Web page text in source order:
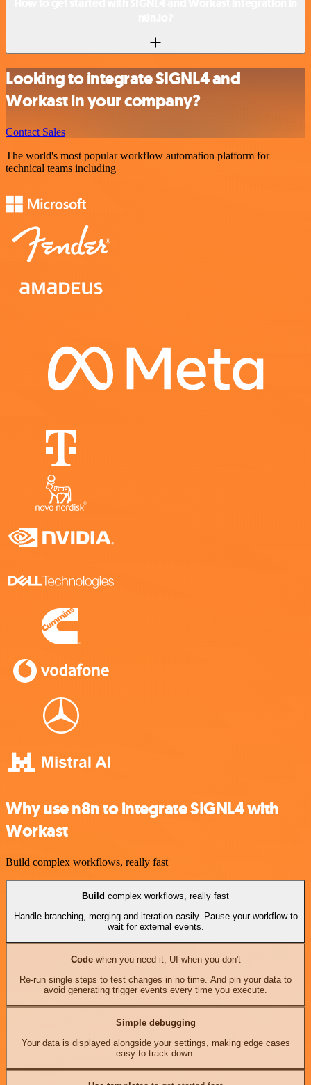
Looking to integrate SIGNL4 and
Workast in your company?
Contact Sales
The world's most popular workflow automation platform for
technical teams including
Why use n8n to integrate SIGNL4 with
Workast
Build complex workflows, really fast
Build complex workflows, really fast
Handle branching, merging and iteration easily. Pause your workflow to
wait for external events.
Codewhen you need it, UI when you don't
Re-run single steps to test changes in no time. And pin your data to
avoid generating trigger events every time you execute.
Simple debugging
Your data is displayed alongside your settings, making edge cases
easy to track down.